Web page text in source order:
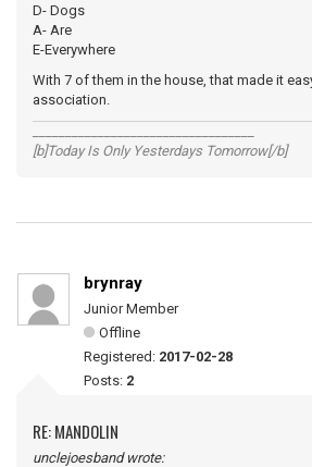
D- Dogs
A- Are
E-Everywhere
With 7 of them in the house, that made it
association.
[b]Today Is Only Yesterdays Tomorrow[/b]
brynray
Junior Member
Offline
Registered: 2017-02-28
Posts: 2
RE: MANDOLIN
unclejoesband wrote: